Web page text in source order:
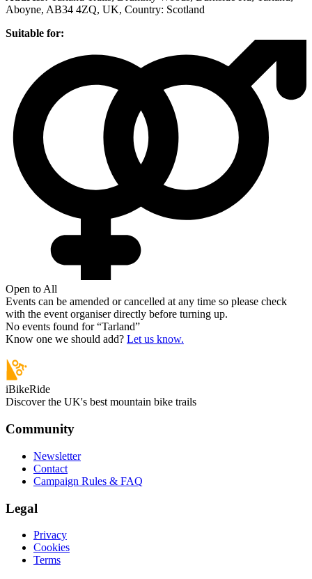
Aboyne, AB34 4ZQ, UK, Country: Scotland
Suitable for:
Open to All
Events can be amended or cancelled at any time so please check
with the event organiser directly before turning up.
No events found for “Tarland”
Know one we should add? Let us know.
iBikeRide
Discover the UK's best mountain bike trails
Community
Newsletter
Contact
Campaign Rules & FAQ
Legal
Privacy
Cookies
Terms